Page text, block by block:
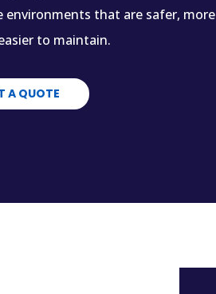
environments that are safer, more
to maintain.
A QUOTE